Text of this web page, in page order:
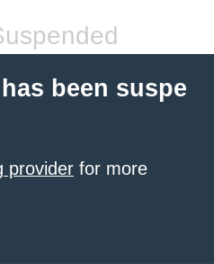
been suspe
provider for more